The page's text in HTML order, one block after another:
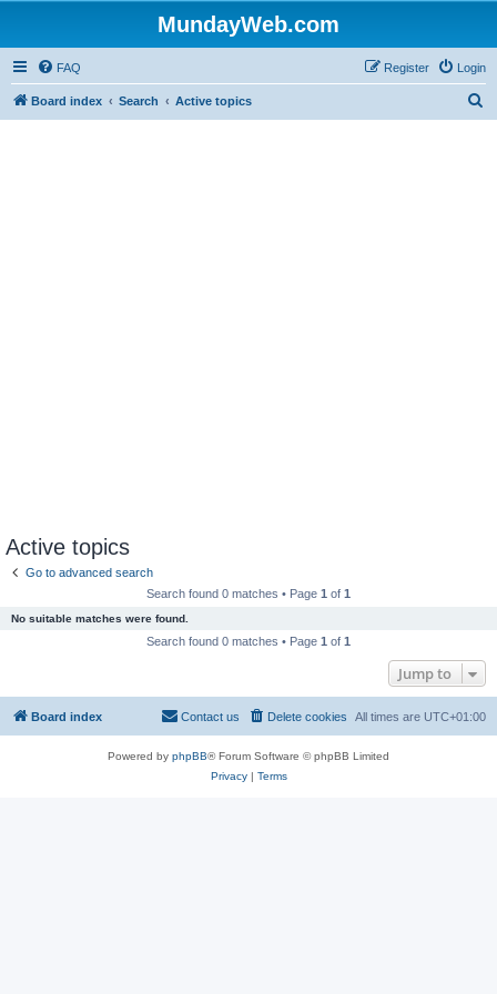
MundayWeb.com
FAQ Login
Register
Board index Search Active topics
Active topics
Go to advanced search
Search found 0 matches • Page 1 of 1
No suitable matches were found.
Search found 0 matches • Page 1 of 1
Jump to
Board index All times are UTC+01:00
Delete cookies
Contact us
Powered by phpBB® Forum Software © phpBB Limited
Privacy| Terms